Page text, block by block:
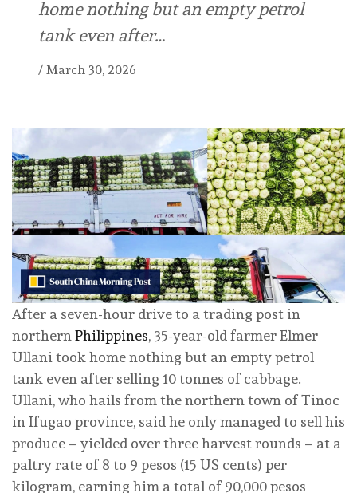
home nothing but an empty petrol
tank even after…
/ March 30, 2026
After a seven-hour drive to a trading post in
northern Philippines, 35-year-old farmer Elmer
Ullani took home nothing but an empty petrol
tank even after selling 10 tonnes of cabbage.
Ullani, who hails from the northern town of Tinoc
in Ifugao province, said he only managed to sell his
produce – yielded over three harvest rounds – at a
paltry rate of 8 to 9 pesos (15 US cents) per
kilogram, earning him a total of 90,000 pesos